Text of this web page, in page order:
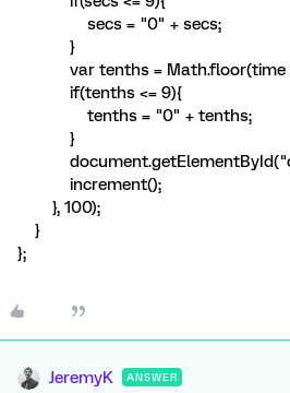
secs = "0" + secs;
}
var tenths = Math.floor(time
if(tenths <= 9){
tenths = "0" + tenths;
}
increment();
}, 100);
}
};
JeremyK ANSWER